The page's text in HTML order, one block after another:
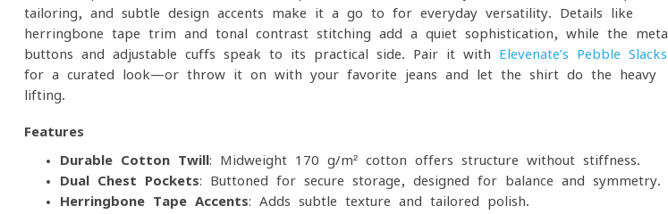
tailoring, and subtle design accents make it a go-to for everyday versatility. Details like
herringbone tape trim and tonal contrast stitching add a quiet sophistication, while the metal
buttons and adjustable cuffs speak to its practical side. Pair it with Elevenate’s Pebble Slacks
for a curated look—or throw it on with your favorite jeans and let the shirt do the heavy
lifting.
Features
Durable Cotton Twill : Midweight 170 g/m² cotton offers structure without stiffness.
Dual Chest Pockets: Buttoned for secure storage, designed for balance and symmetry.
Herringbone Tape Accents: Adds subtle texture and tailored polish.